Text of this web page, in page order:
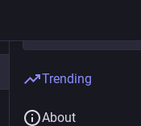
News
Trending
About